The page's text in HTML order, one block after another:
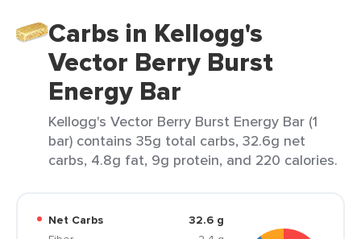
Carbs in Kellogg's
Vector Berry Burst
Energy Bar
Kellogg's Vector Berry Burst Energy Bar (1
bar) contains 35g total carbs, 32.6g net
carbs, 4.8g fat, 9g protein, and 220 calories.
Net Carbs
32.6 g